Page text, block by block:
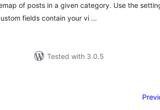
of posts in a given category. Use the
fields contain your vi …
Tested with 3.0.5